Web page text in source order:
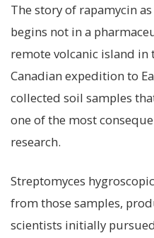
The story of rapamycin
begins not in a
remote volcanic island in
Canadian expedition to
collected soil samples
one of the most
research.
Streptomyces
from those samples,
scientists initially